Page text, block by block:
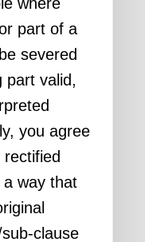
part of a
severed
part valid,
you agree
way that
clause